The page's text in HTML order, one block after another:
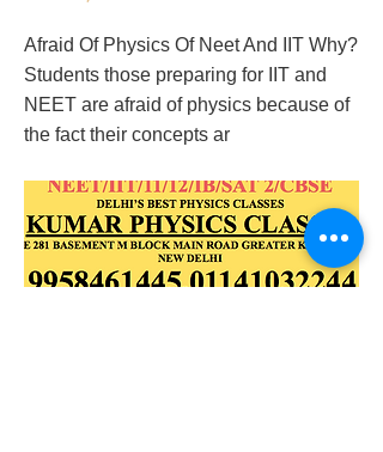
Afraid Of Physics Of Neet And IIT Why?
Students those preparing for IIT and
NEET are afraid of physics because of
the fact their concepts ar